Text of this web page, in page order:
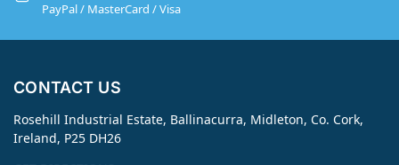
PayPal / MasterCard / Visa
CONTACT US
Rosehill Industrial Estate, Ballinacurra, Midleton, Co. Cork,
Ireland, P25 DH26